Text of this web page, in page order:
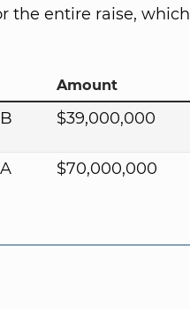
the entire raise, which
Amount
$39,000,000
$70,000,000